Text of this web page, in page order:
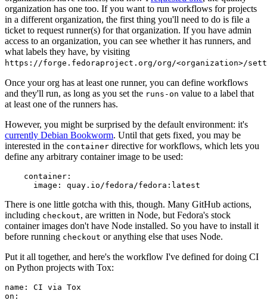
organization has one too. If you want to run workflows for projects
in a different organization, the first thing you'll need to do is file a
ticket to request runner(s) for that organization. If you have admin
access to an organization, you can see whether it has runners, and
what labels they have, by visiting
https://forge.fedoraproject.org/org/<organization>/
Once your org has at least one runner, you can define workflows
and they'll run, as long as you set the runs-on value to a label that
at least one of the runners has.
However, you might be surprised by the default environment: it's
currently Debian Bookworm. Until that gets fixed, you may be
interested in the container directive for workflows, which lets you
define any arbitrary container image to be used:
container :
image : quay.io/fedora/fedora:latest
There is one little gotcha with this, though. Many GitHub actions,
including checkout, are written in Node, but Fedora's stock
container images don't have Node installed. So you have to install it
before running checkout or anything else that uses Node.
Put it all together, and here's the workflow I've defined for doing CI
on Python projects with Tox:
name :
CI via Tox
on :